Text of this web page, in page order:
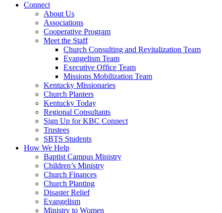
Connect
About Us
Associations
Cooperative Program
Meet the Staff
Church Consulting and Revitalization Team
Evangelism Team
Executive Office Team
Missions Mobilization Team
Kentucky Missionaries
Church Planters
Kentucky Today
Regional Consultants
Sign Up for KBC Connect
Trustees
SBTS Students
How We Help
Baptist Campus Ministry
Children’s Ministry
Church Finances
Church Planting
Disaster Relief
Evangelism
Ministry to Women